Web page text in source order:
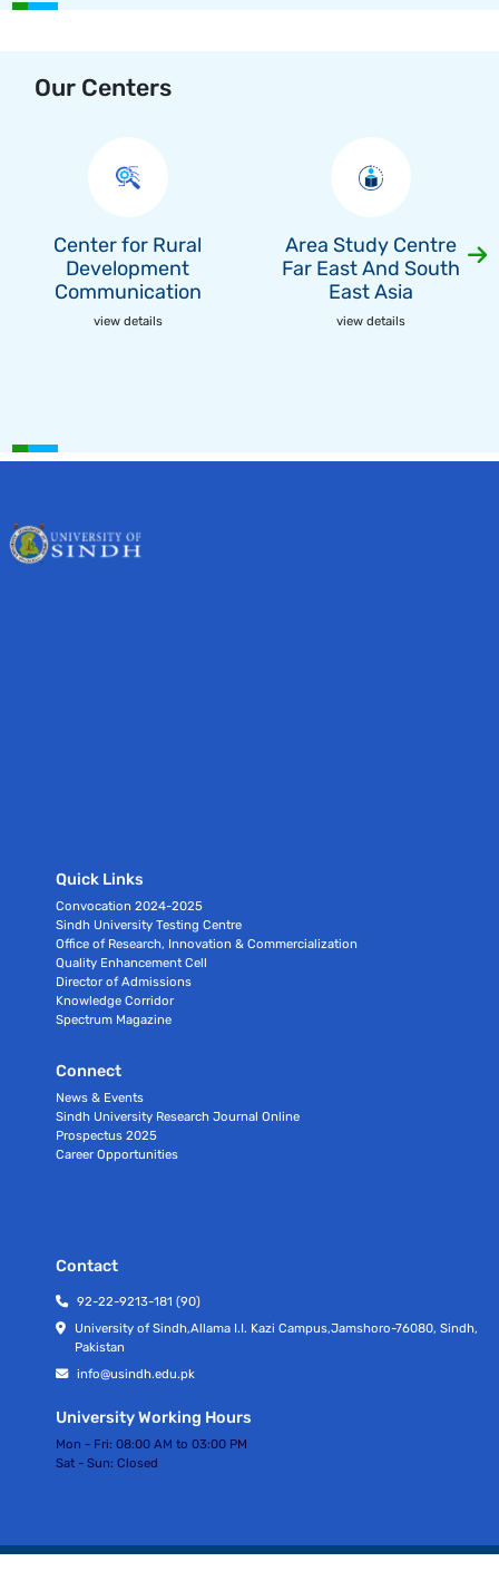
Our Centers
Center for Rural
Development
Communication
view details
Area Study Centre
Far East And South
East Asia
view details
Quick Links
Convocation 2024-2025
Sindh University Testing Centre
Office of Research, Innovation & Commercialization
Quality Enhancement Cell
Director of Admissions
Knowledge Corridor
Spectrum Magazine
Connect
News & Events
Sindh University Research Journal Online
Prospectus 2025
Career Opportunities
Contact
92-22-9213-181 (90)
University of Sindh,Allama I.I. Kazi Campus,Jamshoro-76080, Sindh,
Pakistan
info@usindh.edu.pk
University Working Hours
Mon - Fri: 08:00 AM to 03:00 PM
Sat - Sun: Closed